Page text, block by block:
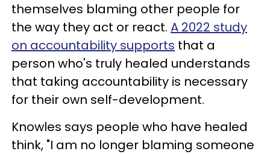
themselves blaming other people for
the way they act or react. A 2022 study
on accountability supports that a
person who's truly healed understands
that taking accountability is necessary
for their own self-development.
Knowles says people who have healed
think, "I am no longer blaming someone